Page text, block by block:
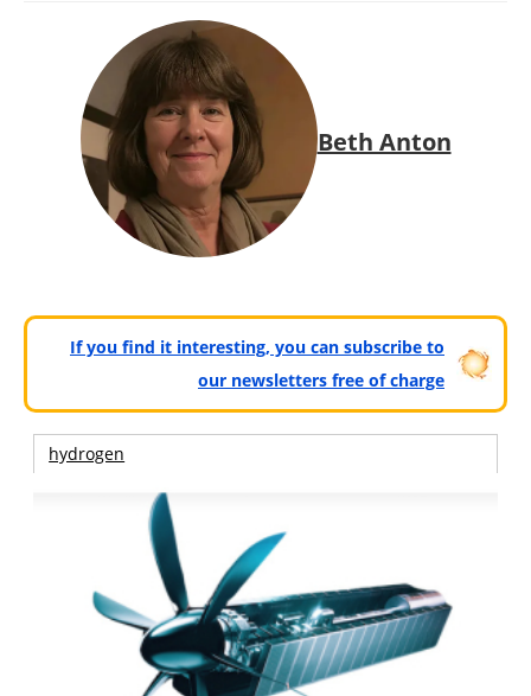
Beth Anton
If you find it interesting, you can subscribe to
our newsletters free of charge
hydrogen